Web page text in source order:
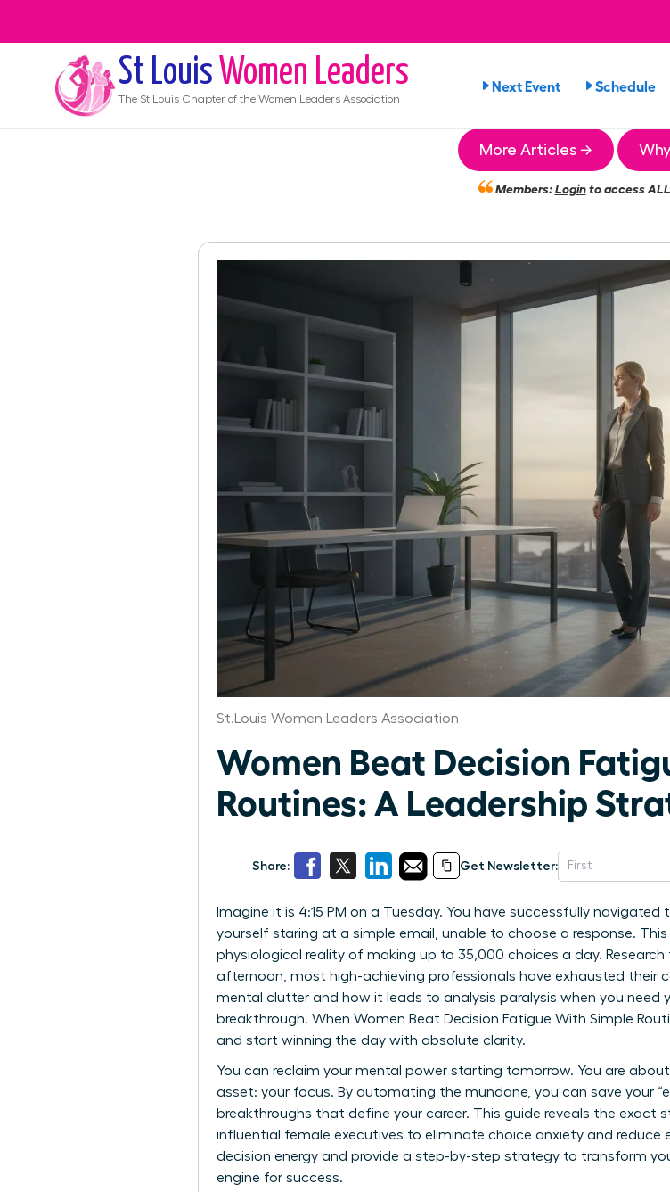
St Louis Women Leaders
The St Louis Chapter of the Women Leaders Association
Next Event Schedule
More Articles →
Members:Loginto access
St.Louis Women Leaders Association
Women Beat Decision
Routines: A Leadership
Share: Get Newsletter:
Imagine it is 4:15 PM on a Tuesday. You have successfully
yourself staring at a simple email, unable to choose a response.
physiological reality of making up to 35,000 choices a day.
afternoon, most high-achieving professionals have exhausted their
mental clutter and how it leads to analysis paralysis when you need
breakthrough. When Women Beat Decision Fatigue With Simple
and start winning the day with absolute clarity.
You can reclaim your mental power starting tomorrow. You are
asset: your focus. By automating the mundane, you can save your
breakthroughs that define your career. This guide reveals the exact
influential female executives to eliminate choice anxiety and reduce
decision energy and provide a step-by-step strategy to transform
engine for success.